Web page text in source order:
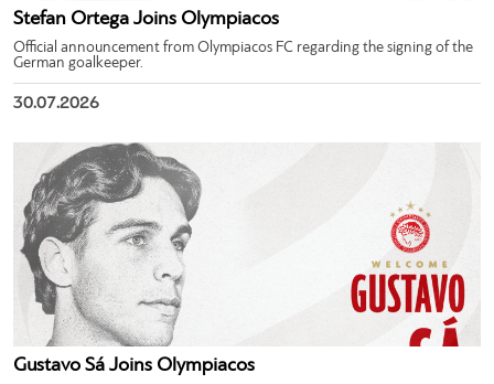
Stefan Ortega Joins Olympiacos
Official announcement from Olympiacos FC regarding the signing of the
German goalkeeper.
30.07.2026
Gustavo Sá Joins Olympiacos